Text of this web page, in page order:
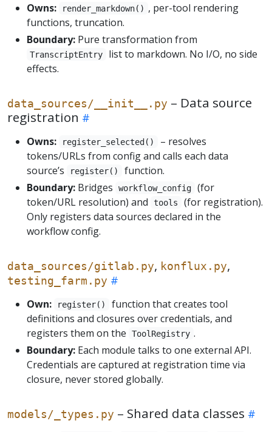
Owns: render_markdown() , per-tool rendering
functions, truncation.
Boundary: Pure transformation from
TranscriptEntry
list to markdown. No I/O, no side
effects.
data_sources/__init__.py – Data source
registration
Owns: register_selected()
– resolves
tokens/URLs from config and calls each data
source’s
register()
function.
Boundary: Bridges workflow_config
(for
token/URL resolution) and
tools
(for registration).
Only registers data sources declared in the
workflow config.
data_sources/gitlab.py, konflux.py,
testing_farm.py
Own: register()
function that creates tool
definitions and closures over credentials, and
registers them on the
ToolRegistry .
Boundary: Each module talks to one external API.
Credentials are captured at registration time via
closure, never stored globally.
models/_types.py – Shared data classes